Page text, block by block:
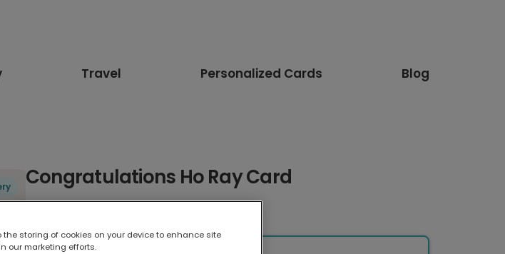
Travel Personalized Cards Blog
Congratulations Ho Ray Card
the storing of cookies on your device to enhance site
our marketing efforts.